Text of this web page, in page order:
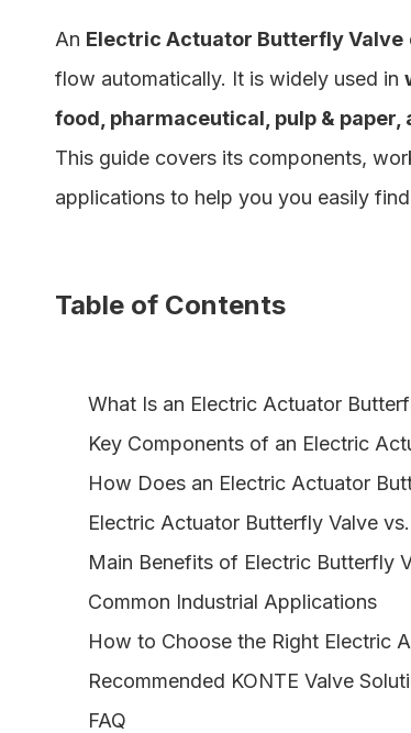
An Electric Actuator Butterfly Valve
flow automatically. It is widely used in
food, pharmaceutical, pulp & paper,
This guide covers its components,
applications to help you you easily
Table of Contents
What Is an Electric Actuator
Key Components of an Electric
How Does an Electric Actuator
Electric Actuator Butterfly Valve
Main Benefits of Electric Butterfly
Common Industrial Applications
How to Choose the Right Electric
Recommended KONTE Valve
FAQ